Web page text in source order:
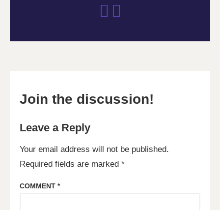
Join the discussion!
Leave a Reply
Your email address will not be published.
Required fields are marked *
COMMENT *